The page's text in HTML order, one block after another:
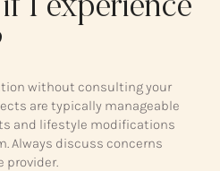
I experience
without consulting your
are typically manageable
and lifestyle modifications
Always discuss concerns
provider.